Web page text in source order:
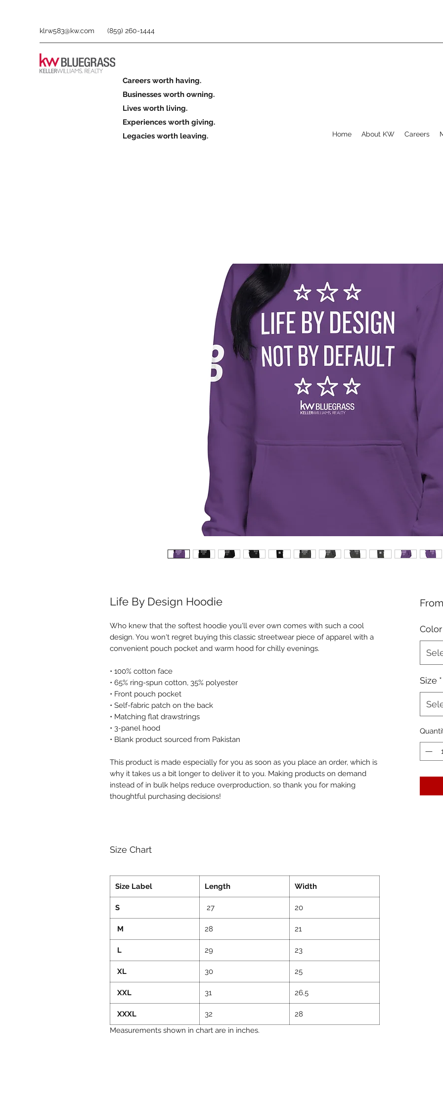
klrw583@kw.com (859) 260-1444
Careers worth having.
Businesses worth owning.
Lives worth living.
Experiences worth giving.
Legacies worth leaving.
Home About KW Careers
Life By Design Hoodie
Who knew that the softest hoodie you'll ever own comes with such a cool
design. You won't regret buying this classic streetwear piece of apparel with a
convenient pouch pocket and warm hood for chilly evenings.
• 100% cotton face
• 65% ring-spun cotton, 35% polyester
• Front pouch pocket
• Self-fabric patch on the back
• Matching flat drawstrings
• 3-panel hood
• Blank product sourced from Pakistan
This product is made especially for you as soon as you place an order, which is
why it takes us a bit longer to deliver it to you. Making products on demand
instead of in bulk helps reduce overproduction, so thank you for making
thoughtful purchasing decisions!
Size Chart
Size Label Length Width
S 27 20
M 28 21
L 29 23
XL 30 25
XXL 31 26.5
XXXL 32
28
Measurements shown in chart are in inches.
From
Color
Size *